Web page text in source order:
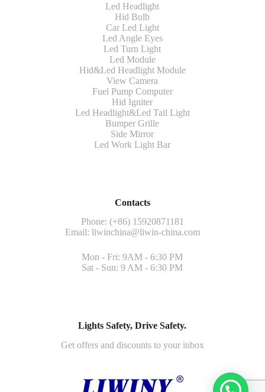
Led Headlight
Hid Bulb
Car Led Light
Led Angle Eyes
Led Turn Light
Led Module
Hid&Led Headlight Module
View Camera
Fuel Pump Computer
Hid Igniter
Led Headlight&Led Tail Light
Bumper Grille
Side Mirror
Led Work Light Bar
Contacts
Phone: (+86) 15920871181
Email: liwinchina@liwin-china.com
Mon - Fri: 9AM - 6:30 PM
Sat - Sun: 9 AM - 6:30 PM
Lights Safety, Drive Safety.
Get offers and discounts to your inbox